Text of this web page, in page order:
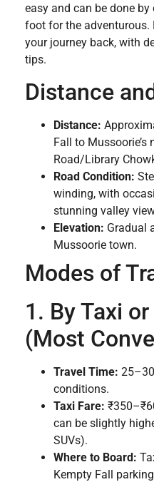
easy and can be done by
foot for the adventurous.
your journey back, with
tips.
Distance
Distance:
Fall to Mussoorie’s
Road/Library
Road Condition:
winding, with
stunning valley
Elevation: Gradual
Mussoorie town.
Modes of
1. By Taxi
(Most
Travel Time:
conditions.
Taxi Fare:
can be slightly
SUVs).
Where to Board:
Kempty Fall